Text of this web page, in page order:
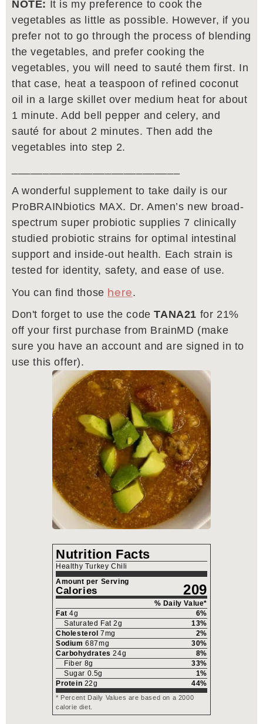
Nutrition Facts
Healthy Turkey Chili
Amount per Serving
Calories 209
% Daily Value*
Fat 4g 6%
Saturated Fat 2g 13%
Cholesterol 7mg 2%
Sodium 687mg 30%
Carbohydrates 24g 8%
Fiber 8g 33%
Sugar 0.5g 1%
Protein 22g 44%
* Percent Daily Values are based on a 2000
calorie diet.
NOTE: It is my preference to cook the
vegetables as little as possible. However, if you
prefer not to go through the process of blending
the vegetables, and prefer cooking the
vegetables, you will need to sauté them first. In
that case, heat a teaspoon of refined coconut
oil in a large skillet over medium heat for about
1 minute. Add bell pepper and celery, and
sauté for about 2 minutes. Then add the
vegetables into step 2.
A wonderful supplement to take daily is our
ProBRAINbiotics MAX. Dr. Amen’s new broad-
spectrum super probiotic supplies 7 clinically
studied probiotic strains for optimal intestinal
support and inside-out health. Each strain is
tested for identity, safety, and ease of use.
You can find those here.
Don't forget to use the code TANA21 for 21%
off your first purchase from BrainMD (make
sure you have an account and are signed in to
use this offer).